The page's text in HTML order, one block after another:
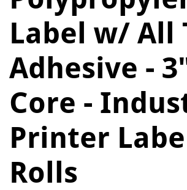
Label w/ All
Adhesive -
Core -
Printer
Rolls